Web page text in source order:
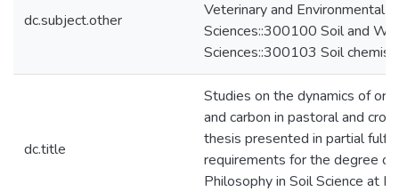
dc.subject.other
Veterinary and Environmental
Sciences::300100 Soil and
Sciences::300103 Soil
dc.title
Studies on the dynamics of
and carbon in pastoral and
thesis presented in partial
requirements for the degree
Philosophy in Soil Science at